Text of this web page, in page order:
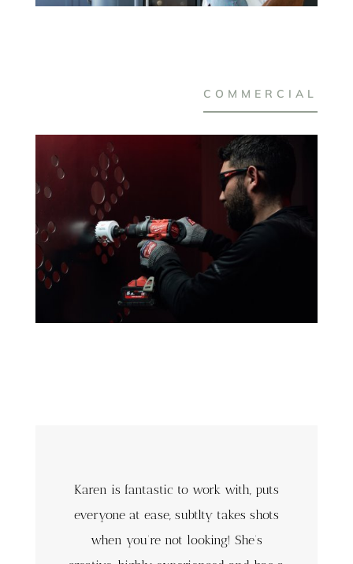
COMMERCIAL
Karen is fantastic to work with, puts
everyone at ease, subtlty takes shots
when you’re not looking! She’s